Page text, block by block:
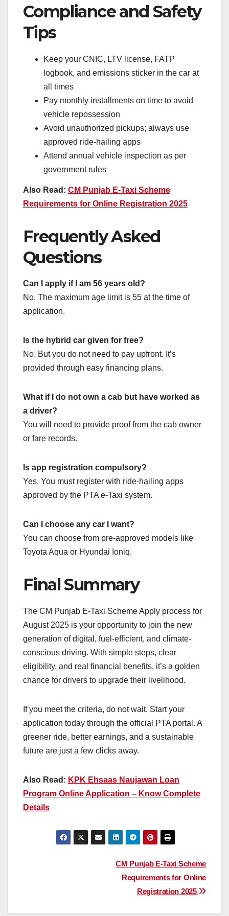
Compliance and Safety
Tips
Keep your CNIC, LTV license, FATP
logbook, and emissions sticker in the car at
all times
Pay monthly installments on time to avoid
vehicle repossession
Avoid unauthorized pickups; always use
approved ride-hailing apps
Attend annual vehicle inspection as per
government rules
Also Read: CM Punjab E-Taxi Scheme
Requirements for Online Registration 2025
Frequently Asked
Questions
Can I apply if I am 56 years old?
No. The maximum age limit is 55 at the time of
application.
Is the hybrid car given for free?
No. But you do not need to pay upfront. It’s
provided through easy financing plans.
What if I do not own a cab but have worked as
a driver?
You will need to provide proof from the cab owner
or fare records.
Is app registration compulsory?
Yes. You must register with ride-hailing apps
approved by the PTA e-Taxi system.
Can I choose any car I want?
You can choose from pre-approved models like
Toyota Aqua or Hyundai Ioniq.
Final Summary
The CM Punjab E-Taxi Scheme Apply process for
August 2025 is your opportunity to join the new
generation of digital, fuel-efficient, and climate-
conscious driving. With simple steps, clear
eligibility, and real financial benefits, it’s a golden
chance for drivers to upgrade their livelihood.
If you meet the criteria, do not wait. Start your
application today through the official PTA portal. A
greener ride, better earnings, and a sustainable
future are just a few clicks away.
Also Read: KPK Ehsaas Naujawan Loan
Program Online Application – Know Complete
Details
CM Punjab E-Taxi Scheme
Requirements for Online
Registration 2025